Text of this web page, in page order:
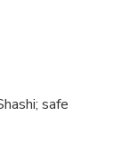
safe